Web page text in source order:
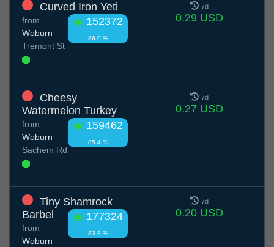
Curved Iron Yeti
152372
86.0 %
from
Woburn
Tremont St
7d
0.29 USD
Cheesy
Watermelon Turkey
159462
85.4 %
from
Woburn
Sachem Rd
7d
0.27 USD
Tiny Shamrock
Barbel
177324
83.8 %
from
Woburn
7d
0.20 USD